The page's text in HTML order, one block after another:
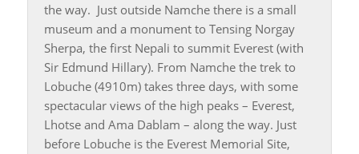
the way. Just outside Namche there is a small
museum and a monument to Tensing Norgay
Sherpa, the first Nepali to summit Everest (with
Sir Edmund Hillary). From Namche the trek to
Lobuche (4910m) takes three days, with some
spectacular views of the high peaks – Everest,
Lhotse and Ama Dablam – along the way. Just
before Lobuche is the Everest Memorial Site,